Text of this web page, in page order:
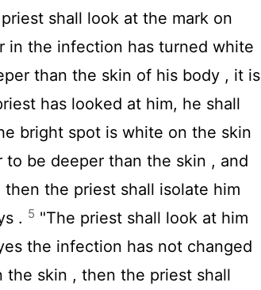
shall look at the mark on
in the infection has turned white
than the skin of his body , it is
has looked at him, he shall
bright spot is white on the skin
be deeper than the skin , and
the priest shall isolate him
. 5 "The priest shall look at him
the infection has not changed
skin , then the priest shall